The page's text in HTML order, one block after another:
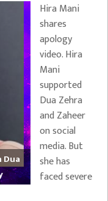
Hira Mani
shares
apology
video. Hira
Mani
supported
Dua Zehra
and Zaheer
on social
media. But
she has
faced severe